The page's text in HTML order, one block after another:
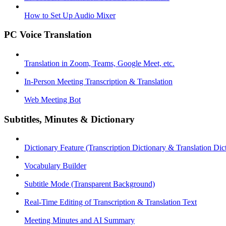
How to Set Up Audio Mixer
PC Voice Translation
Translation in Zoom, Teams, Google Meet, etc.
In-Person Meeting Transcription & Translation
Web Meeting Bot
Subtitles, Minutes & Dictionary
Dictionary Feature (Transcription Dictionary & Translation
Vocabulary Builder
Subtitle Mode (Transparent Background)
Real-Time Editing of Transcription & Translation Text
Meeting Minutes and AI Summary